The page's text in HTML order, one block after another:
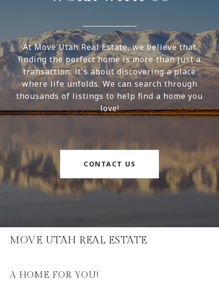
At Move Utah Real Estate, we believe that
finding the perfect home is more than just a
transaction; it's about discovering a place
where life unfolds. We can search through
thousands of listings to help find a home you
love!
CONTACT US
MOVE UTAH REAL ESTATE
A HOME FOR YOU!